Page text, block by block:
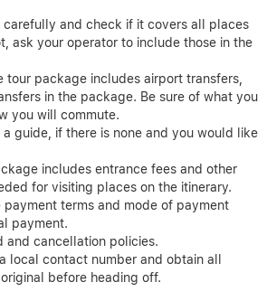
carefully and check if it covers all places
ask your operator to include those in the
tour package includes airport transfers,
in the package. Be sure of what you
you will commute.
guide, if there is none and you would like
includes entrance fees and other
for visiting places on the itinerary.
payment terms and mode of payment
payment.
and cancellation policies.
local contact number and obtain all
before heading off.